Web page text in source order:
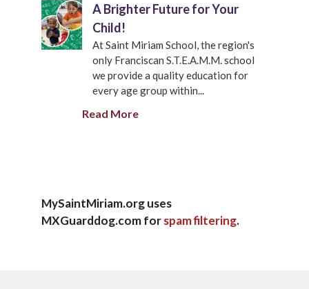
A Brighter Future for Your
Child!
At Saint Miriam School, the region's
only Franciscan S.T.E.A.M.M. school
we provide a quality education for
every age group within...
Read More
MySaintMiriam.org uses
MXGuarddog.com forspam filtering.